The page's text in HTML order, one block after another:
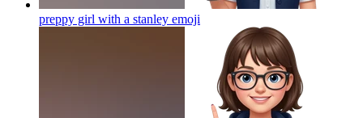
preppy girl with a stanley emoji